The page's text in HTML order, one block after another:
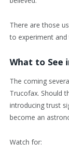
There are those
to experiment and
What to See
The coming
Trucofax. Should
introducing trust
become an
Watch for: